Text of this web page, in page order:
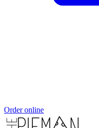
Order online